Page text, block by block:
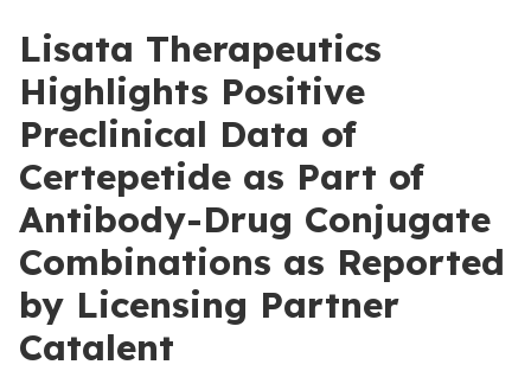
Lisata Therapeutics
Highlights Positive
Preclinical Data of
Certepetide as Part of
Antibody-Drug Conjugate
Combinations as Reported
by Licensing Partner
Catalent